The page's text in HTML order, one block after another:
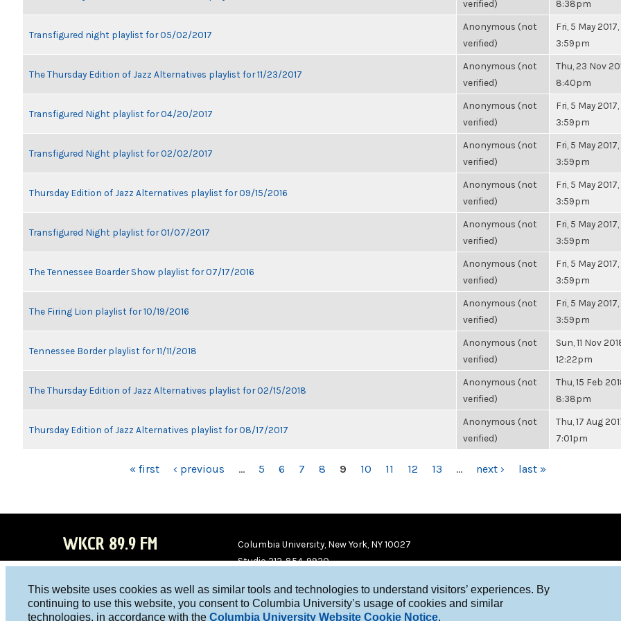
This website uses cookies as well as similar tools and technologies to understand visitors’ experiences. By
continuing to use this website, you consent to Columbia University’s usage of cookies and similar
technologies, in accordance with the Columbia University Website Cookie Notice.
verified) 8:38pm
Transfigured night playlist for 05/02/2017
Anonymous (not
verified)
Fri, 5 May 2017,
3:59pm
The Thursday Edition of Jazz Alternatives playlist for 11/23/2017
Anonymous (not
verified)
Thu, 23 Nov
8:40pm
Transfigured Night playlist for 04/20/2017
Anonymous (not
verified)
Fri, 5 May 2017,
3:59pm
Transfigured Night playlist for 02/02/2017
Anonymous (not
verified)
Fri, 5 May 2017,
3:59pm
Thursday Edition of Jazz Alternatives playlist for 09/15/2016
Anonymous (not
verified)
Fri, 5 May 2017,
3:59pm
Transfigured Night playlist for 01/07/2017
Anonymous (not
verified)
Fri, 5 May 2017,
3:59pm
The Tennessee Boarder Show playlist for 07/17/2016
Anonymous (not
verified)
Fri, 5 May 2017,
3:59pm
The Firing Lion playlist for 10/19/2016
Anonymous (not
verified)
Fri, 5 May 2017,
3:59pm
Tennessee Border playlist for 11/11/2018
Anonymous (not
verified)
Sun, 11 Nov
12:22pm
The Thursday Edition of Jazz Alternatives playlist for 02/15/2018
Anonymous (not
verified)
Thu, 15 Feb
8:38pm
Thursday Edition of Jazz Alternatives playlist for 08/17/2017
Anonymous (not
verified)
Thu, 17 Aug
7:01pm
« first ‹ previous … 5 6 7 8 9 10 11 12 13 … next › last »
WKCR 89.9 FM
WKC
WKC
Columbia University, New York, NY 10027
Studio 212-854-9920